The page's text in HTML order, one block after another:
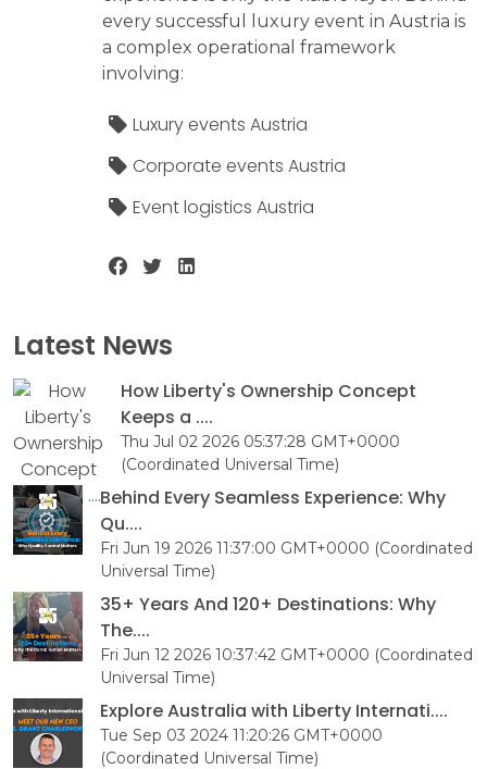
every successful luxury event in Austria is
a complex operational framework
involving:
Luxury events Austria
Corporate events Austria
Event logistics Austria
Latest News
How Liberty's Ownership Concept
Keeps a ....
Thu Jul 02 2026 05:37:28 GMT+0000
(Coordinated Universal Time)
Behind Every Seamless Experience: Why
Qu....
Fri Jun 19 2026 11:37:00 GMT+0000 (Coordinated
Universal Time)
35+ Years And 120+ Destinations: Why
The....
Fri Jun 12 2026 10:37:42 GMT+0000 (Coordinated
Universal Time)
Explore Australia with Liberty Internati....
Tue Sep 03 2024 11:20:26 GMT+0000
(Coordinated Universal Time)